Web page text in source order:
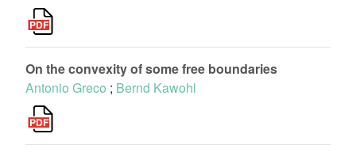
On the convexity of some free boundaries
Antonio Greco ; Bernd Kawohl